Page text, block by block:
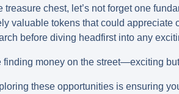
treasure chest, let’s not forget one
valuable tokens that could appreciate
before diving headfirst into any
finding money on the street—exciting
these opportunities is ensuring